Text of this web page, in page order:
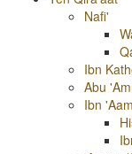
Nafi'
Ibn
Abu
Ibn